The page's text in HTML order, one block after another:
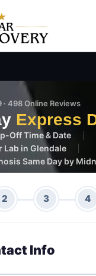
· 498 Online Reviews
Express
Off Time & Date
in Glendale
Same Day by
2 3 4
Info